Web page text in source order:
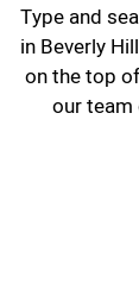
Type and
in Beverly
on the top
our team